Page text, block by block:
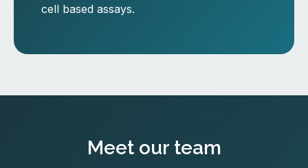
cell based assays.
Meet our team